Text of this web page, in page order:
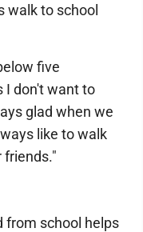
walk to school
five
I don't want to
glad when we
like to walk
friends."
from school helps